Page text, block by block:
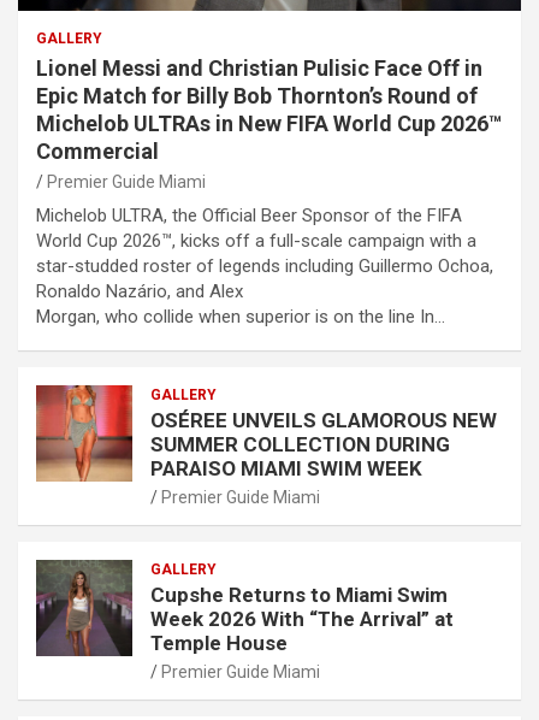
GALLERY
Lionel Messi and Christian Pulisic Face Off in
Epic Match for Billy Bob Thornton’s Round of
Michelob ULTRAs in New FIFA World Cup 2026™
Commercial
Premier Guide Miami
Michelob ULTRA, the Official Beer Sponsor of the FIFA
World Cup 2026™, kicks off a full-scale campaign with a
star-studded roster of legends including Guillermo Ochoa,
Ronaldo Nazário, and Alex
Morgan, who collide when superior is on the line In…
GALLERY
OSÉREE UNVEILS GLAMOROUS NEW
SUMMER COLLECTION DURING
PARAISO MIAMI SWIM WEEK
Premier Guide Miami
GALLERY
Cupshe Returns to Miami Swim
Week 2026 With “The Arrival” at
Temple House
Premier Guide Miami